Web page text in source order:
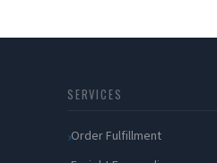
SERVICES
Order Fulfillment